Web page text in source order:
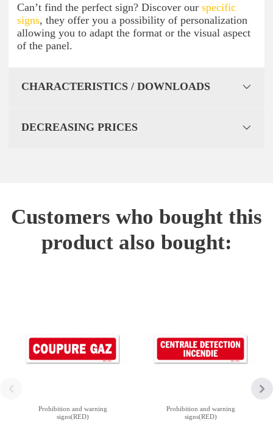
Can’t find the perfect sign? Discover our specific
signs, they offer you a possibility of personalization
allowing you to adapt the format or the visual aspect
of the panel.
CHARACTERISTICS / DOWNLOADS
DECREASING PRICES
Customers who bought this
product also bought:
Prohibition and warning
signs(RED)
Prohibition and warning
signs(RED)